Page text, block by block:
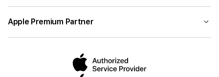
Apple Premium Partner